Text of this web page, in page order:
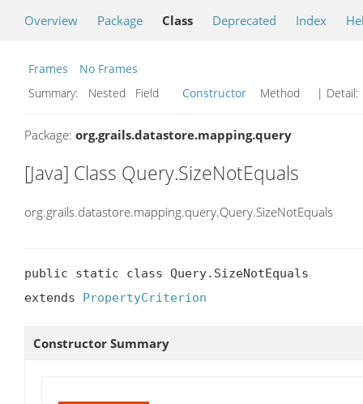
Overview Package Class Deprecated Index
Frames
No Frames
Summary:
Nested Field Constructor Method | Detail:
Package: org.grails.datastore.mapping.query
[Java] Class Query.SizeNotEquals
org.grails.datastore.mapping.query.Query.SizeNotEquals
public static class Query.SizeNotEquals
extends PropertyCriterion
Constructor Summary